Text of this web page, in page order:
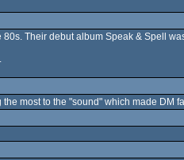
Their debut album Speak & Spell
most to the "sound" which made DM